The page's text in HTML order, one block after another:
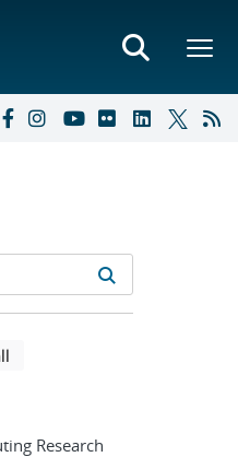
results
selected filters
Research